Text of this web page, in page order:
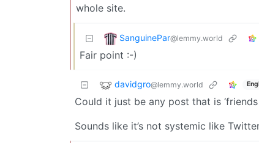
whole site.
SanguinePar@lemmy.world
Fair point :-)
davidgro@lemmy.world
Could it just be any post that is
Sounds like it’s not systemic like